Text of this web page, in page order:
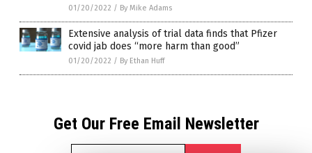
01/20/2022 / By Mike Adams
Extensive analysis of trial data finds that Pfizer
covid jab does “more harm than good”
01/20/2022 / By Ethan Huff
Get Our Free Email Newsletter